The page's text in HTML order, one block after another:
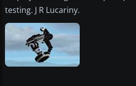
testing. J R Lucariny.